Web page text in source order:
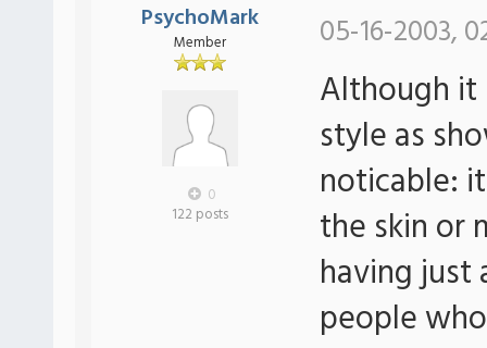
PsychoMark
Member
0
122 posts
05-16-2003,
Although
style as
noticable:
the skin or
having
people